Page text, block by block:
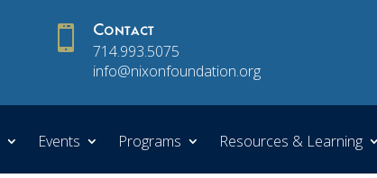
 Contact
714.993.5075
info@nixonfoundation.org
Events Programs Resources & Learning